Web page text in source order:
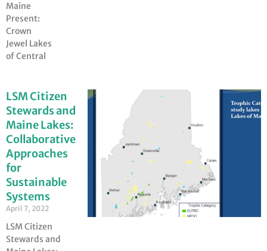
Maine
Present:
Crown
Jewel Lakes
of Central
LSM Citizen
Stewards and
Maine Lakes:
Collaborative
Approaches
for
Sustainable
Systems
April 7, 2022
LSM Citizen
Stewards and